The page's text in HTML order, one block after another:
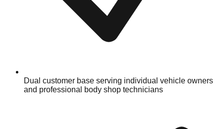
Dual customer base serving individual vehicle owners
and professional body shop technicians